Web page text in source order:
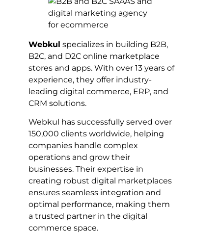
Webkul specializes in building B2B,
B2C, and D2C online marketplace
stores and apps. With over 13 years of
experience, they offer industry-
leading digital commerce, ERP, and
CRM solutions.
Webkul has successfully served over
150,000 clients worldwide, helping
companies handle complex
operations and grow their
businesses. Their expertise in
creating robust digital marketplaces
ensures seamless integration and
optimal performance, making them
a trusted partner in the digital
commerce space.